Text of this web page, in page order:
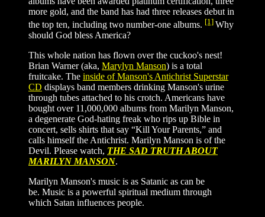
more gold, and the band has had three releases debut in
the top ten, including two number-one albums. [1] Why
should God bless America?
This whole nation has flown over the cuckoo's nest!
Brian Warner (aka, Marylyn Manson) is a total
fruitcake. The inside of Manson's Antichrist Superstar
CD displays band members drinking Manson's urine
through tubes attached to his crotch. Americans have
bought over 11,000,000 albums from Marilyn Manson,
a degenerate God-hating freak who rips up Bible in
concert, sells shirts that say “Kill Your Parents,” and
calls himself the Antichrist. Marilyn Manson is of the
Devil. Please watch, THE SAD TRUTH ABOUT
MARILYN MANSON.
Marilyn Manson's music is as Satanic as can be
be. Music is a powerful spiritual medium through
which Satan influences people.